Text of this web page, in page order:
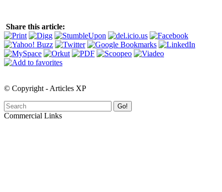
Share this article:
© Copyright - Articles XP
Go!
Commercial Links